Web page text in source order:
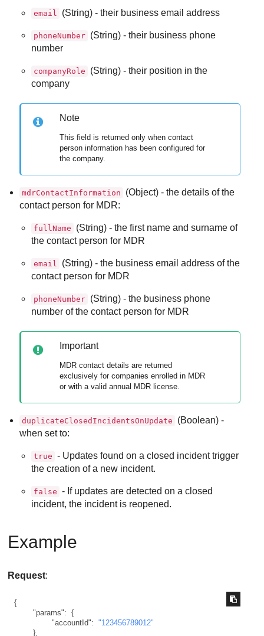
email (String) - their business email address
phoneNumber (String) - their business phone
number
companyRole
(String) - their position in the
company
Note
This field is returned only when contact
person information has been configured for
the company.
mdrContactInformation
(Object) - the details of the
contact person for MDR:
fullName
(String) - the first name and surname of
the contact person for MDR
email
(String) - the business email address of the
contact person for MDR
phoneNumber (String) - the business phone
number of the contact person for MDR
Important
MDR contact details are returned
exclusively for companies enrolled in MDR
or with a valid annual MDR license.
duplicateClosedIncidentsOnUpdate
(Boolean) -
when set to:
true - Updates found on a closed incident trigger
the creation of a new incident.
false - If updates are detected on a closed
incident, the incident is reopened.
Example
Request:
{
"params": {
"accountId": "123456789012"
},